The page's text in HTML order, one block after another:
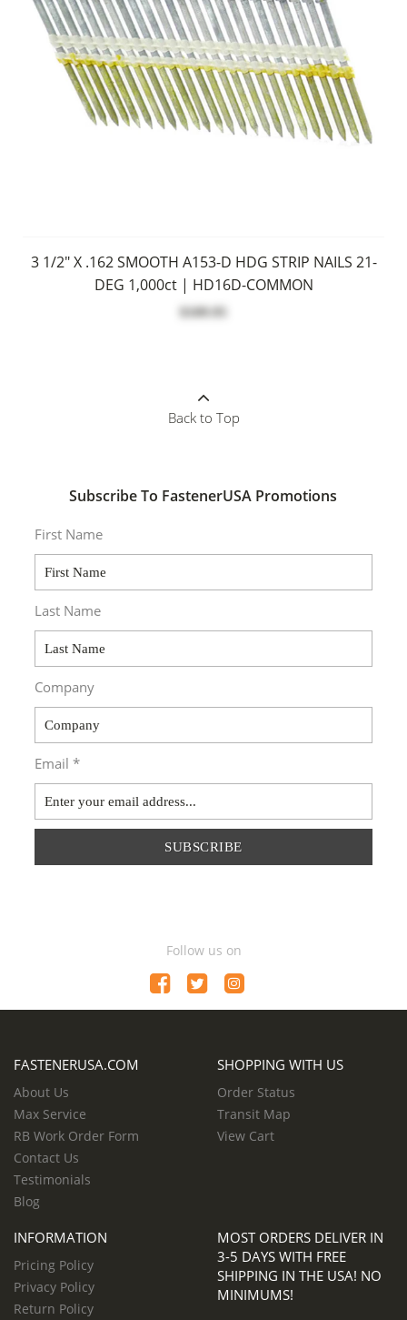
3 1/2" X .162 SMOOTH A153-D HDG STRIP NAILS 21-
DEG 1,000ct | HD16D-COMMON
$109.95
Back to Top
Subscribe To FastenerUSA Promotions
First Name
Last Name
Company
Email *
SUBSCRIBE
Follow us on
FASTENERUSA.COM
About Us
Max Service
RB Work Order Form
Contact Us
Testimonials
Blog
SHOPPING WITH US
Order Status
Transit Map
View Cart
INFORMATION
Pricing Policy
Privacy Policy
Return Policy
MOST ORDERS DELIVER IN
3-5 DAYS WITH FREE
SHIPPING IN THE USA! NO
MINIMUMS!